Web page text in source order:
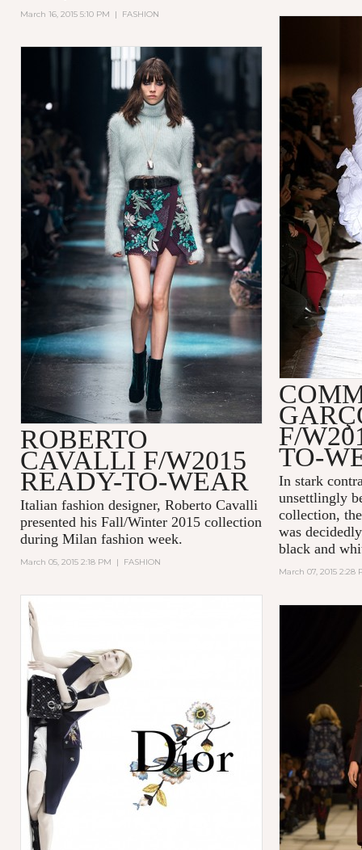
March 16, 2015 5:10 PM | FASHION
F/
TO-
In stark
unsettlingly
collection,
was
black and
March 07, 2015 2:28
ROBERTO
CAVALLI F/W2015
READY-TO-WEAR
Italian fashion designer, Roberto Cavalli
presented his Fall/Winter 2015 collection
during Milan fashion week.
March 05, 2015 2:18 PM | FASHION